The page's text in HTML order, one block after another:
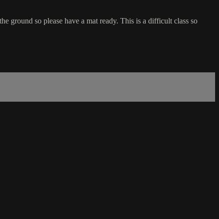
ground so please have a mat ready. This is a difficult class so